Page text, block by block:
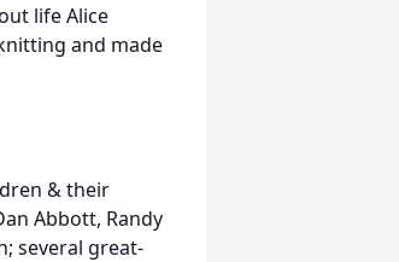
life Alice
and made
& their
Abbott, Randy
several great-